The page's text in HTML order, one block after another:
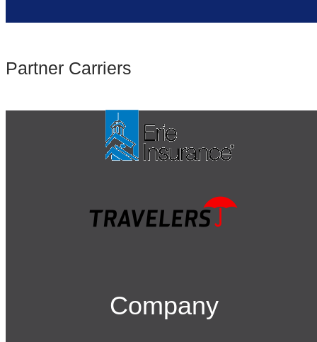
Partner Carriers
Company